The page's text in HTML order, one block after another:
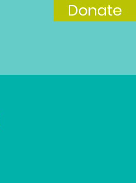
Donate